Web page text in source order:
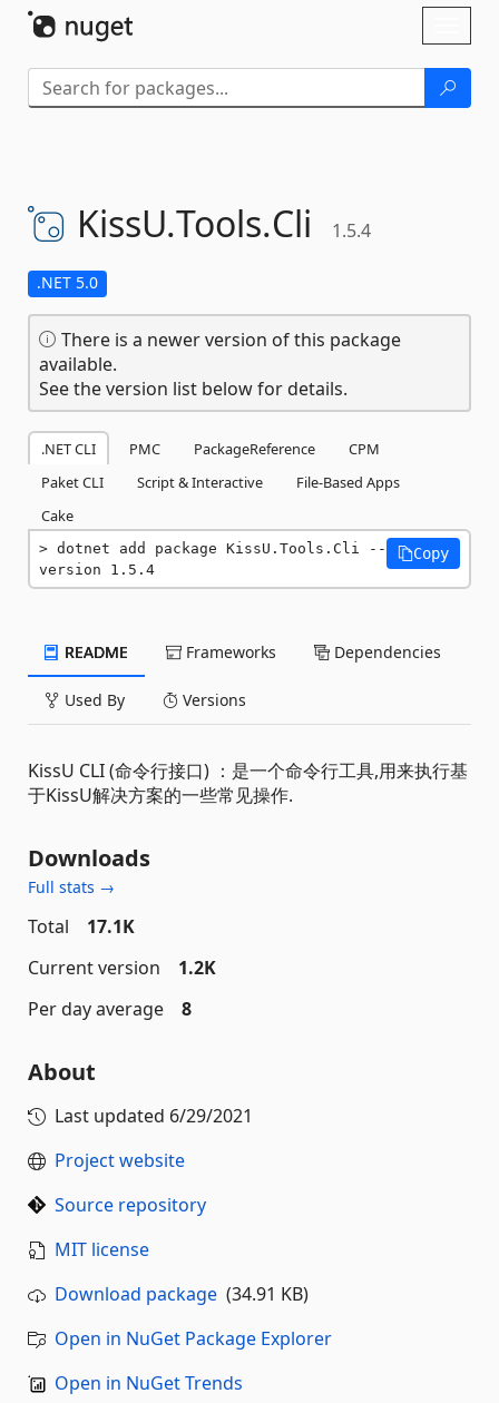
KissU.Tools.Cli 1.5.4
.NET 5.0
There is a newer version of this package
available.
See the version list below for details.
.NET CLI PMC PackageReference
CPM
Paket CLI
Script & Interactive
File-Based Apps
Cake
dotnet add package KissU.Tools.Cli --
version 1.5.4
Copy
README Frameworks Dependencies
Used By Versions
KissU CLI (命令行接口) ：是一个命令行工具,用来执行基
于KissU解决方案的一些常见操作.
Downloads
Full stats →
Total
17.1K
Current version
1.2K
Per day average
8
About
Last updated 6/29/2021
Project website
Source repository
MIT license
Download package (34.91 KB)
Open in NuGet Package Explorer
Open in NuGet Trends